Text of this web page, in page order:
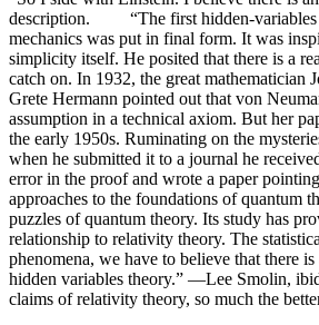
description. “The first hidden-variables
mechanics was put in final form. It was
simplicity itself. He posited that there is a
catch on. In 1932, the great mathematician
Grete Hermann pointed out that von
assumption in a technical axiom. But her
the early 1950s. Ruminating on the
when he submitted it to a journal he
error in the proof and wrote a paper
approaches to the foundations of
puzzles of quantum theory. Its study has
relationship to relativity theory. The
phenomena, we have to believe that
hidden variables theory.” —Lee Smolin,
claims of relativity theory, so much the